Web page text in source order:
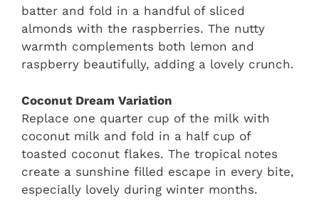
batter and fold in a handful of sliced
almonds with the raspberries. The nutty
warmth complements both lemon and
raspberry beautifully, adding a lovely crunch.
Coconut Dream Variation
Replace one quarter cup of the milk with
coconut milk and fold in a half cup of
toasted coconut flakes. The tropical notes
create a sunshine filled escape in every bite,
especially lovely during winter months.